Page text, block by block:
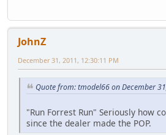
JohnZ
December 31, 2011, 12:30:11 PM
Quote from: tmodel66 on December
"Run Forrest Run" Seriously how
since the dealer made the POP.